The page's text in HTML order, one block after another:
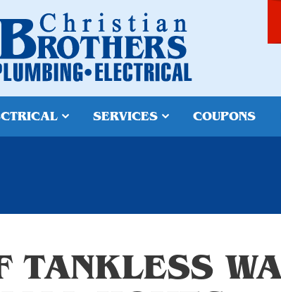
SERVICES COUPONS
TANKLESS